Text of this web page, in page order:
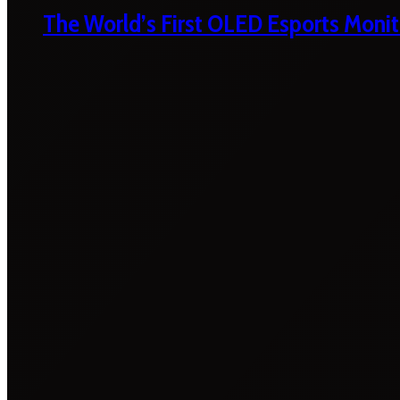
The World’s First OLED Esports